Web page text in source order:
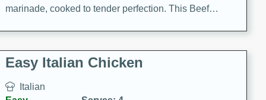
marinade, cooked to tender perfection. This Beef
Easy Italian Chicken
Italian